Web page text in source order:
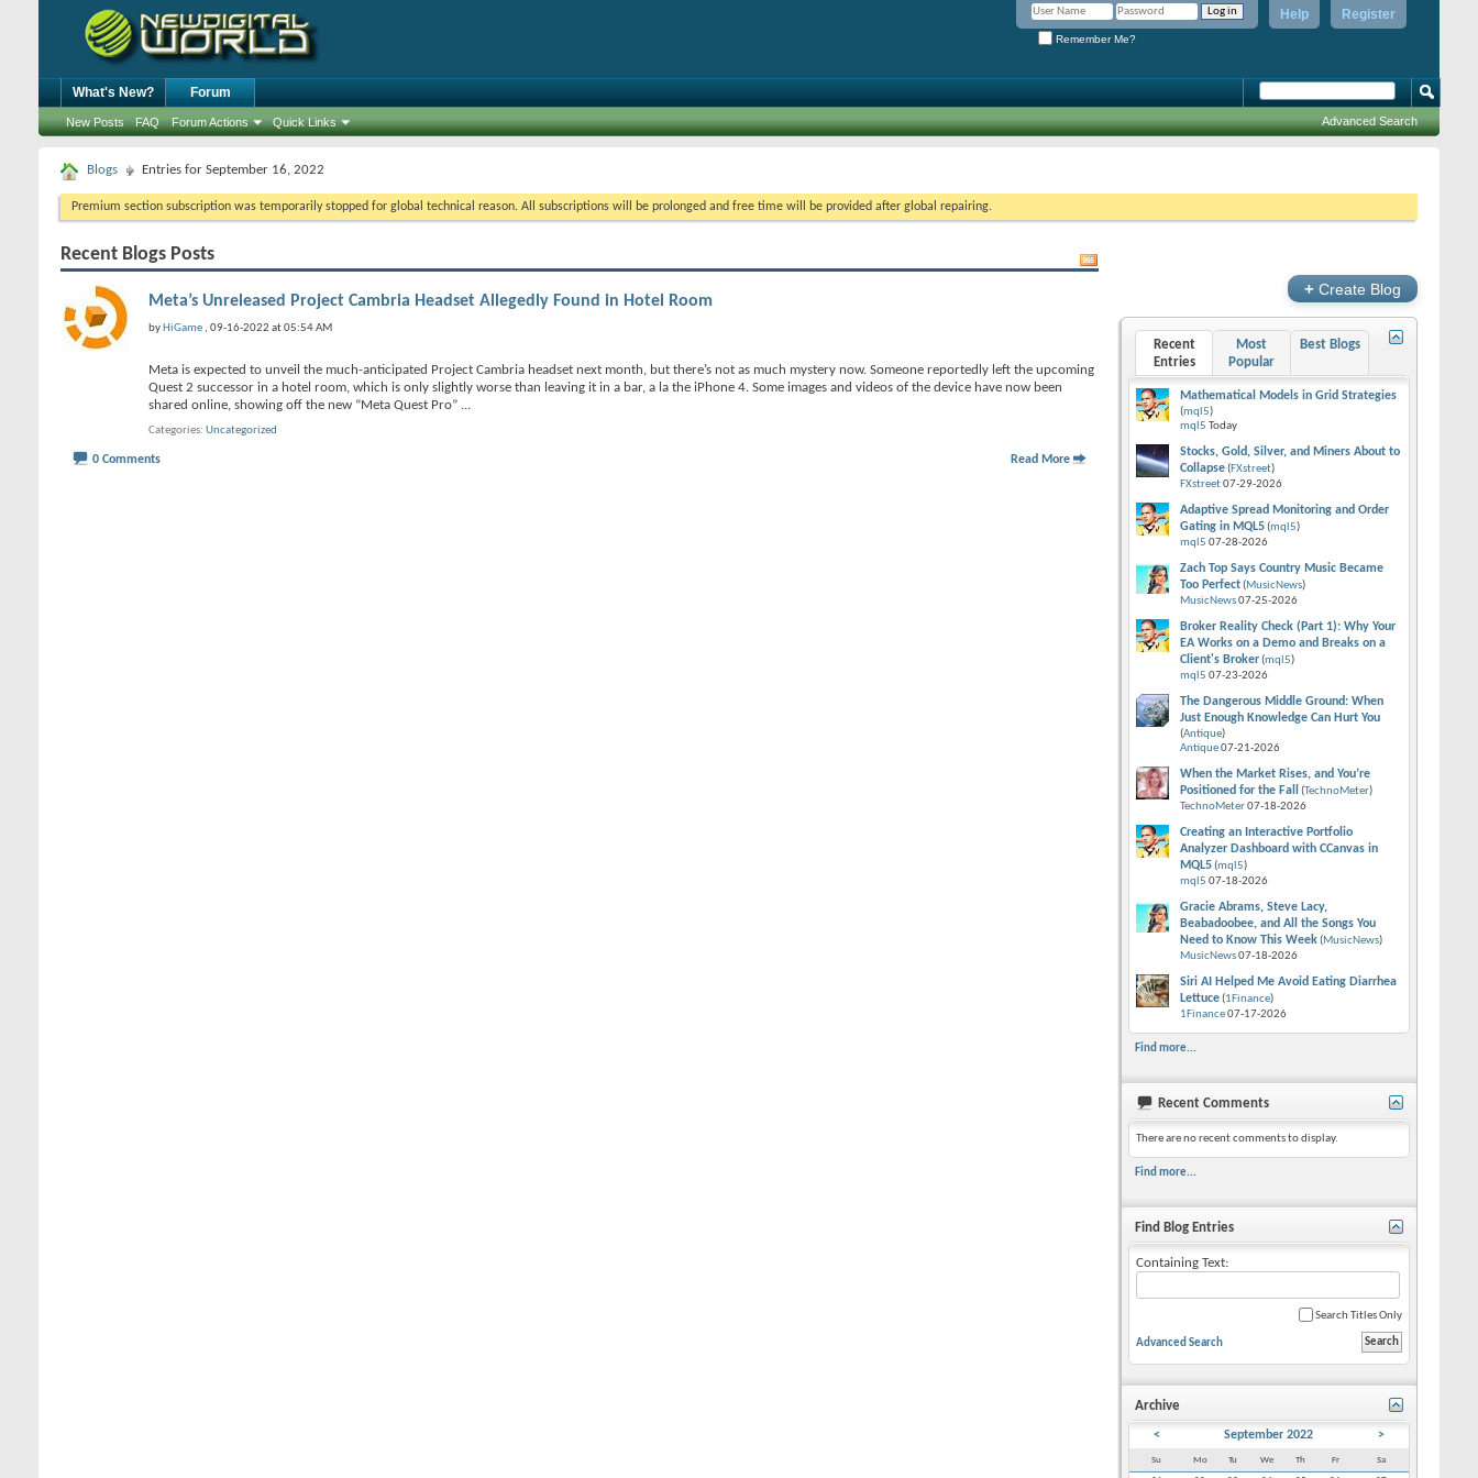
Register
Help
Remember Me?
What's New? Forum
New Posts FAQ Forum Actions Quick Links Advanced Search
Blogs Entries for September 16, 2022
Premium section subscription was temporarily stopped for global technical reason. All subscriptions will be prolonged and free time will be provided after global repairing.
Recent Blogs Posts
Meta’s Unreleased Project Cambria Headset Allegedly Found in Hotel Room
by HiGame , 09-16-2022 at 05:54 AM
Meta is expected to unveil the much-anticipated Project Cambria headset next month, but there’s not as much mystery now. Someone reportedly left the upcoming
Quest 2 successor in a hotel room, which is only slightly worse than leaving it in a bar, a la the iPhone 4. Some images and videos of the device have now been
shared online, showing off the new “Meta Quest Pro” ...
Categories Uncategorized
0 Comments Read More
+ Create Blog
Recent
Entries
Most
Popular
Best Blogs
Mathematical Models in Grid Strategies
(mql5)
mql5 Today
Stocks, Gold, Silver, and Miners About to
Collapse(FXstreet)
FXstreet07-29-2026
Adaptive Spread Monitoring and Order
Gating in MQL5(mql5)
mql5 07-28-2026
Zach Top Says Country Music Became
Too Perfect(MusicNews)
MusicNews07-25-2026
Broker Reality Check (Part 1): Why Your
EA Works on a Demo and Breaks on a
Client's Broker(mql5)
mql5 07-23-2026
The Dangerous Middle Ground: When
Just Enough Knowledge Can Hurt You
(Antique)
Antique07-21-2026
When the Market Rises, and You’re
Positioned for the Fall
(TechnoMeter)
TechnoMeter07-18-2026
Creating an Interactive Portfolio
Analyzer Dashboard with CCanvas in
MQL5(mql5)
mql5 07-18-2026
Gracie Abrams, Steve Lacy,
Beabadoobee, and All the Songs You
Need to Know This Week(MusicNews)
MusicNews07-18-2026
Siri AI Helped Me Avoid Eating Diarrhea
Lettuce(1Finance)
1Finance07-17-2026
Find more...
Recent Comments
There are no recent comments to display.
Find more...
Find Blog Entries
Containing Text:
Search Titles Only
Advanced Search
Archive
< September 2022 >
Su Mo Tu We Th Fr Sa